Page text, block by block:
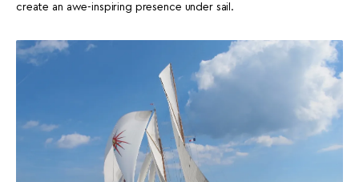
create an awe-inspiring presence under sail.